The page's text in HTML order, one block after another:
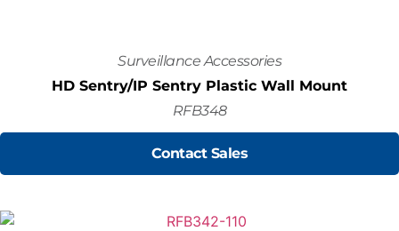
Surveillance Accessories
HD Sentry/IP Sentry Plastic Wall Mount
RFB348
Contact Sales